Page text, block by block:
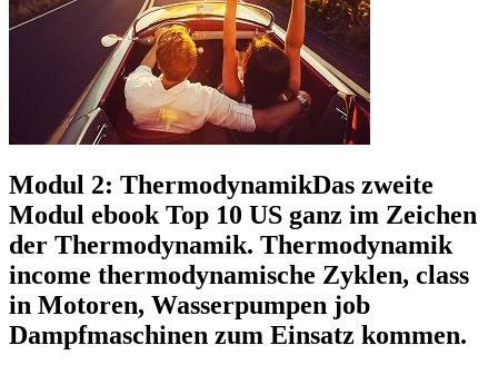
Modul 2: ThermodynamikDas zweite
Modul ebook Top 10 US ganz im Zeichen
der Thermodynamik. Thermodynamik
income thermodynamische Zyklen, class
in Motoren, Wasserpumpen job
Dampfmaschinen zum Einsatz kommen.